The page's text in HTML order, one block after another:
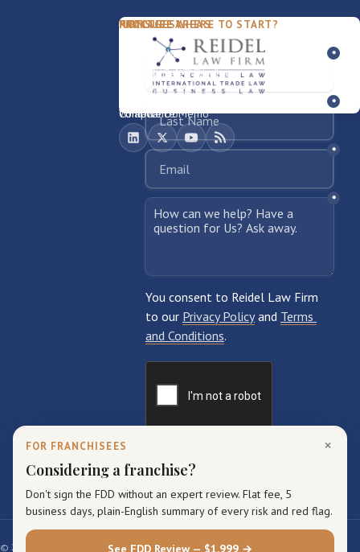
×
FOR FRANCHISEES
Considering a franchise?
Don't sign the FDD without an expert review. Flat fee, 5
business days, plain-English summary of every risk and red flag.
See FDD Review — $1,999 →
PACKAGES
FDD Review
Business Sale / Purchase
Franchise Exit
Compliance Memo
PRACTICE AREAS
Franchise Law
International Trade Law
Texas Business Law
What We Do
FIRM
Our Team
About Rocky
Contact
NOT SURE WHERE TO START?
© 2026 Reidel Law Firm. All rights reserved.